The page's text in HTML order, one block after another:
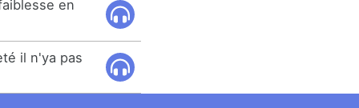
en
il n'ya pas